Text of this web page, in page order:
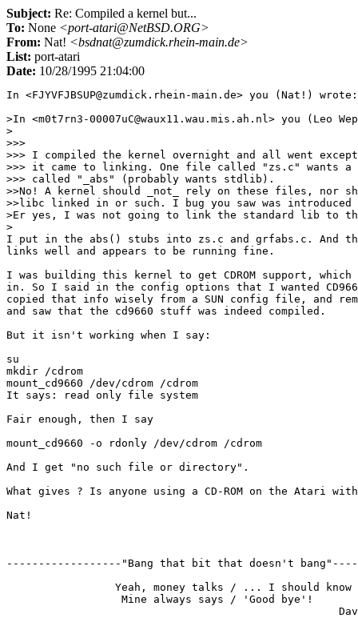
Subject: Re: Compiled a kernel but...
To: None <port-atari@NetBSD.ORG>
From: Nat! <bsdnat@zumdick.rhein-main.de>
List: port-atari
Date: 10/28/1995 21:04:00
In <FJYVFJBSUP@zumdick.rhein-main.de> you (Nat!) wrote:
>In <m0t7rn3-00007uC@waux11.wau.mis.ah.nl> you (Leo
>
>>>
>>> I compiled the kernel overnight and all went except
>>> it came to linking. One file called "zs.c" wants a
>>> called "_abs" (probably wants stdlib).
>>No! A kernel should _not_ rely on these files, nor
>>libc linked in or such. I bug you saw was introduced
>Er yes, I was not going to link the standard lib to
>
I put in the abs() stubs into zs.c and grfabs.c. And
links well and appears to be running fine.
I was building this kernel to get CDROM support,
in. So I said in the config options that I wanted
copied that info wisely from a SUN config file, and
and saw that the cd9660 stuff was indeed compiled.
But it isn't working when I say:
su
mkdir /cdrom
mount_cd9660 /dev/cdrom /cdrom
It says: read only file system
Fair enough, then I say
mount_cd9660 -o rdonly /dev/cdrom /cdrom
And I get "no such file or directory".
What gives ? Is anyone using a CD-ROM on the Atari with
Nat!
------------------"Bang that bit that doesn't
                 Yeah, money talks / ... I should know
                  Mine always says / 'Good bye'!